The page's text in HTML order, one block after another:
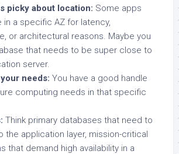
picky about location: Some apps
in a specific AZ for latency,
or architectural reasons. Maybe you
that needs to be super close to
server.
needs: You have a good handle
computing needs in that specific
Think primary databases that need to
the application layer, mission-critical
that demand high availability in a